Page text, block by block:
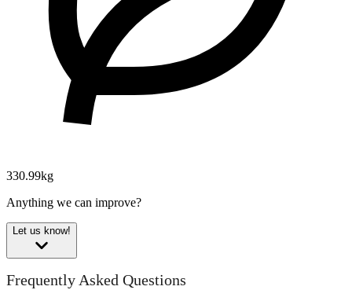
330.99kg
Anything we can improve?
Let us know!
Frequently Asked Questions